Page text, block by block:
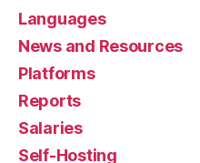
Languages
News and Resources
Platforms
Reports
Salaries
Self-Hosting